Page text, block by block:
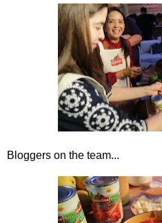
Bloggers on the team...